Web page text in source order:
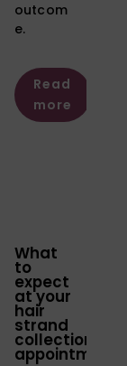
outcom
e.
Read
more
What
to
expect
at your
hair
strand
collection
appointment